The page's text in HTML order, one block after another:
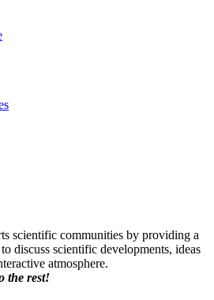
scientific communities by providing a
discuss scientific developments, ideas
atmosphere.
the rest!